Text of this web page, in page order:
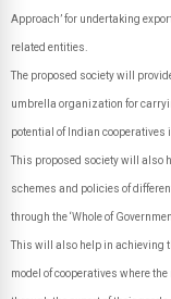
Approach’ for undertaking
related entities.
The proposed society will
umbrella organization for
potential of Indian cooperatives
This proposed society will also
schemes and policies of
through the ‘Whole of
This will also help in achieving
model of cooperatives where